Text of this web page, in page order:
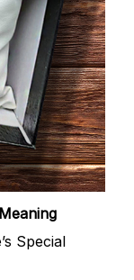
Special